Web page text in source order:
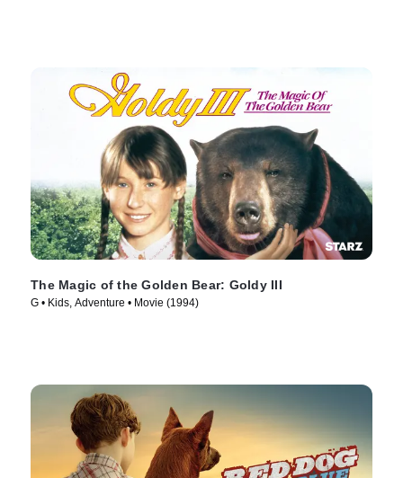
The Magic of the Golden Bear: Goldy III
G • Kids, Adventure • Movie (1994)